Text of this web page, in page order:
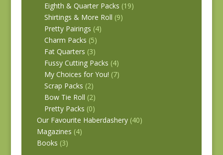
Eighth & Quarter Packs (19)
Shirtings & More Roll (9)
Pretty Pairings (4)
Charm Packs (5)
Fat Quarters (3)
Fussy Cutting Packs (4)
My Choices for You! (7)
Scrap Packs (2)
Bow Tie Roll (2)
Pretty Packs (0)
Our Favourite Haberdashery (40)
Magazines (4)
Books (3)